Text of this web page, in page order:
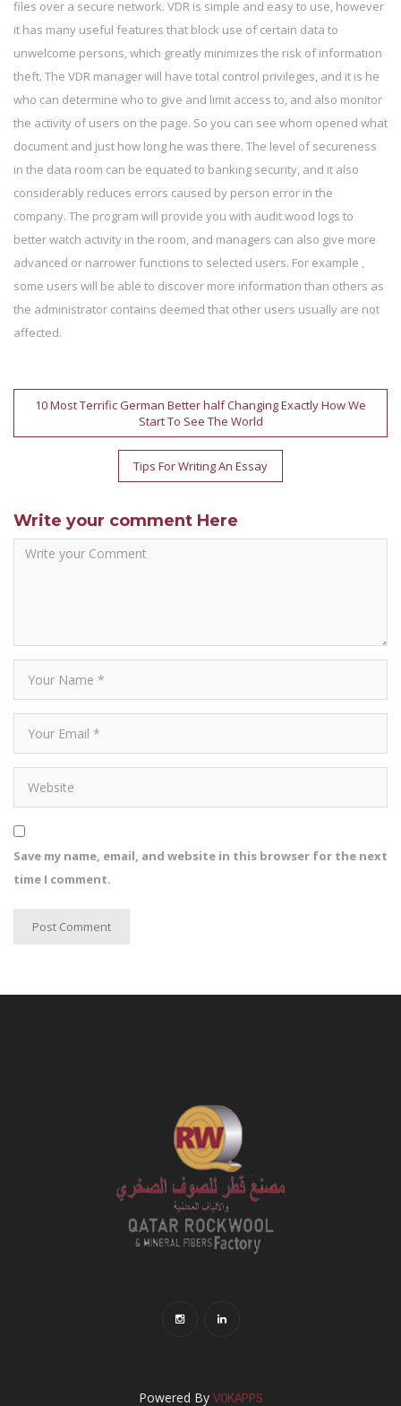
files over a secure network. VDR is simple and easy to use, however
it has many useful features that block use of certain data to
unwelcome persons, which greatly minimizes the risk of information
theft. The VDR manager will have total control privileges, and it is he
who can determine who to give and limit access to, and also monitor
the activity of users on the page. So you can see whom opened what
document and just how long he was there. The level of secureness
in the data room can be equated to banking security, and it also
considerably reduces errors caused by person error in the
company. The program will provide you with audit wood logs to
better watch activity in the room, and managers can also give more
advanced or narrower functions to selected users. For example ,
some users will be able to discover more information than others as
the administrator contains deemed that other users usually are not
affected.
Post
navigation
10 Most Terrific German Better half Changing Exactly How We
Start To See The World
Tips For Writing An Essay
Write your comment Here
Save my name, email, and website in this browser for the next
time I comment.
Powered By VOKAPPS